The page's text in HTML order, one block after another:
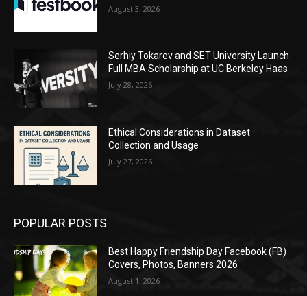
August 3, 2026
Serhiy Tokarev and SET University Launch
Full MBA Scholarship at UC Berkeley Haas
July 28, 2026
Ethical Considerations in Dataset
Collection and Usage
July 27, 2026
POPULAR POSTS
Best Happy Friendship Day Facebook (FB)
Covers, Photos, Banners 2026
August 1, 2026